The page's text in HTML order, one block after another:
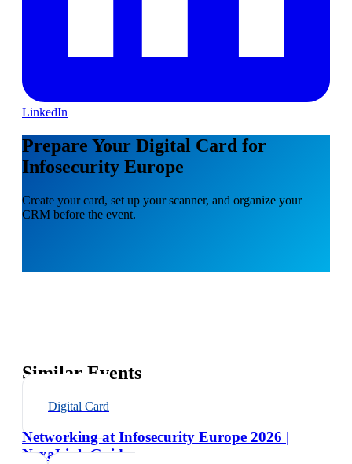
LinkedIn
Prepare Your Digital Card for
Infosecurity Europe
Create your card, set up your scanner, and organize your
CRM before the event.
Similar Events
Digital Card
Networking at Infosecurity Europe 2026 |
NexaLink Guide